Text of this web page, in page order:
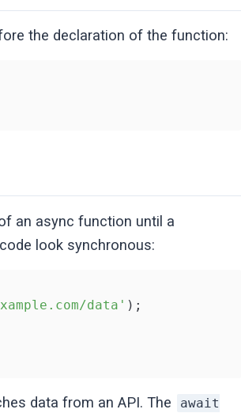
the declaration of the function:
an async function until a
look synchronous:
data' );
data from an API. The
await